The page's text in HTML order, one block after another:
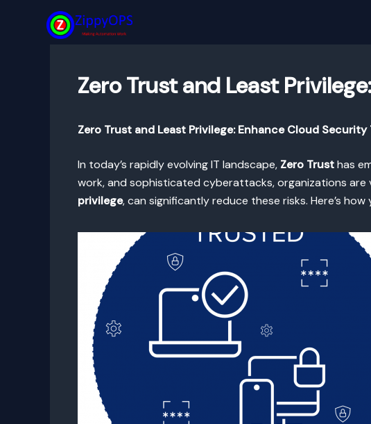
Zero Trust and Least
Zero Trust and Least Privilege: Enhance Cloud Security
In today’s rapidly evolving IT landscape, Zero Trusthas
work, and sophisticated cyberattacks, organizations
privilege, can significantly reduce these risks. Here’s